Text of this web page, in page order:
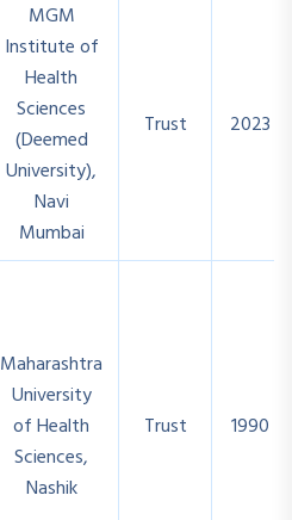
MGM
Institute of
Health
Sciences
(Deemed
University),
Navi
Mumbai
Trust 2023
Maharashtra
University
of Health
Sciences,
Nashik
Trust 1990